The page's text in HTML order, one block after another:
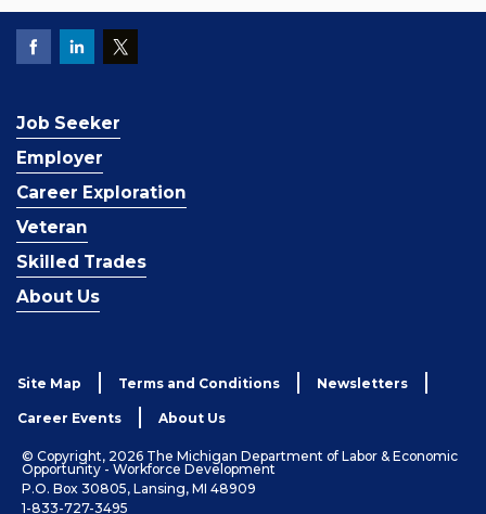
Job Seeker
Employer
Career Exploration
Veteran
Skilled Trades
About Us
Site Map Terms and Conditions Newsletters
Career Events About Us
© Copyright, 2026 The Michigan Department of Labor & Economic
Opportunity - Workforce Development
P.O. Box 30805, Lansing, MI 48909
1-833-727-3495